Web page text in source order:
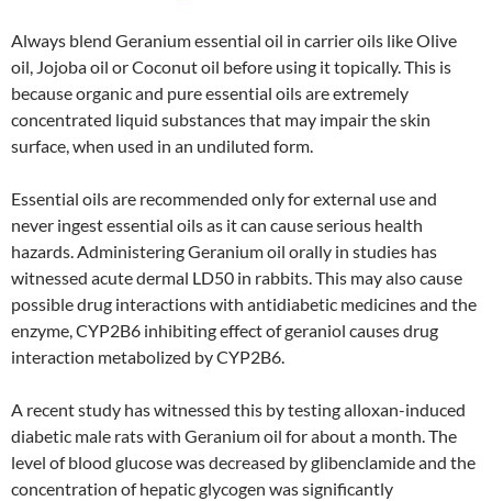
Always blend Geranium essential oil in carrier oils like Olive
oil, Jojoba oil or Coconut oil before using it topically. This is
because organic and pure essential oils are extremely
concentrated liquid substances that may impair the skin
surface, when used in an undiluted form.
Essential oils are recommended only for external use and
never ingest essential oils as it can cause serious health
hazards. Administering Geranium oil orally in studies has
witnessed acute dermal LD50 in rabbits. This may also cause
possible drug interactions with antidiabetic medicines and the
enzyme, CYP2B6 inhibiting effect of geraniol causes drug
interaction metabolized by CYP2B6.
A recent study has witnessed this by testing alloxan-induced
diabetic male rats with Geranium oil for about a month. The
level of blood glucose was decreased by glibenclamide and the
concentration of hepatic glycogen was significantly